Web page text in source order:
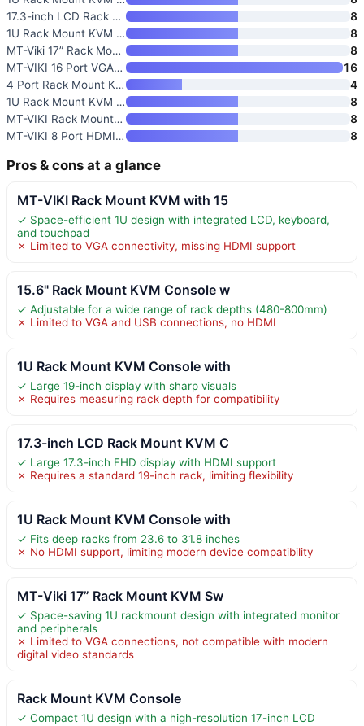
17.3-inch LCD Rack Mount KVM C
8
1U Rack Mount KVM Console with
8
MT-Viki 17” Rack Mount KVM Sw
8
MT-VIKI 16 Port VGA KVM Consol
16
4 Port Rack Mount KVM Console
4
1U Rack Mount KVM Console
8
MT-VIKI Rack Mount KVM Console
8
MT-VIKI 8 Port HDMI Rack Mount
8
Pros & cons at a glance
MT-VIKI Rack Mount KVM with 15
✓ Space-efficient 1U design with integrated LCD, keyboard,
and touchpad
✗ Limited to VGA connectivity, missing HDMI support
15.6" Rack Mount KVM Console w
✓ Adjustable for a wide range of rack depths (480-800mm)
✗ Limited to VGA and USB connections, no HDMI
1U Rack Mount KVM Console with
✓ Large 19-inch display with sharp visuals
✗ Requires measuring rack depth for compatibility
17.3-inch LCD Rack Mount KVM C
✓ Large 17.3-inch FHD display with HDMI support
✗ Requires a standard 19-inch rack, limiting flexibility
1U Rack Mount KVM Console with
✓ Fits deep racks from 23.6 to 31.8 inches
✗ No HDMI support, limiting modern device compatibility
MT-Viki 17” Rack Mount KVM Sw
✓ Space-saving 1U rackmount design with integrated monitor
and peripherals
✗ Limited to VGA connections, not compatible with modern
digital video standards
Rack Mount KVM Console
✓ Compact 1U design with a high-resolution 17-inch LCD